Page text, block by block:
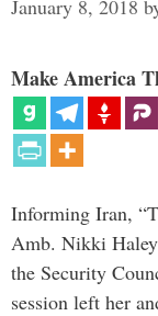
January 8, 2018
Make America
Informing Iran,
Amb. Nikki
the Security
session left her